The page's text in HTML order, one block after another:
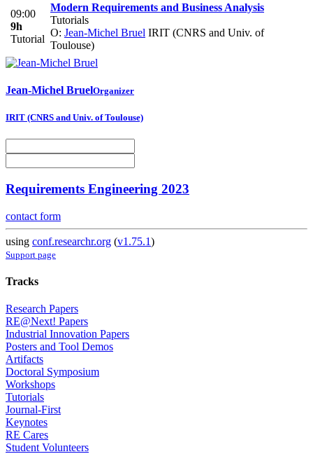
09:00
9h
Tutorial
Modern Requirements and Business Analysis
Tutorials
O: Jean-Michel Bruel IRIT (CNRS and Univ. of
Toulouse)
Jean-Michel BruelOrganizer
IRIT (CNRS and Univ. of Toulouse)
Requirements Engineering 2023
contact form
using conf.researchr.org (v1.75.1)
Support page
Tracks
Research Papers
RE@Next! Papers
Industrial Innovation Papers
Posters and Tool Demos
Artifacts
Doctoral Symposium
Workshops
Tutorials
Journal-First
Keynotes
RE Cares
Student Volunteers